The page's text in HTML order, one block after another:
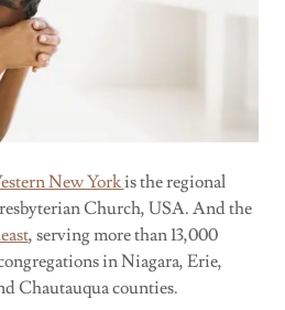
New Yorkis the regional
Church, USA. And the
, serving more than 13,000
in Niagara, Erie,
Chautauqua counties.